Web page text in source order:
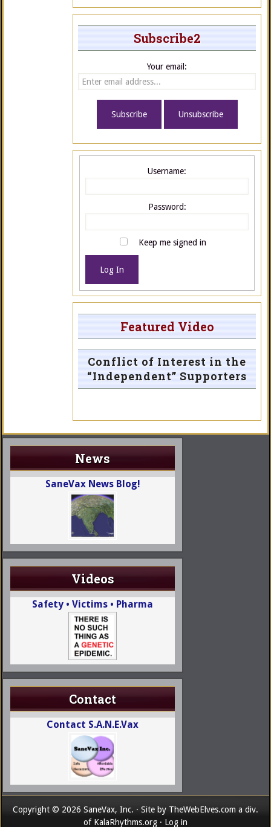
Subscribe2
Your email:
Username:
Password:
Keep me signed in
Log In
Featured Video
Conflict of Interest in the
“Independent” Supporters
News
SaneVax News Blog!
Videos
Safety • Victims • Pharma
Contact
Contact S.A.N.E.Vax
Copyright © 2026 SaneVax, Inc. · Site by TheWebElves.com a div.
of KalaRhythms.org · Log in